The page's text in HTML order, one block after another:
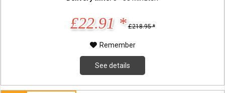
£22.91 * £218.95 *
Remember
See details